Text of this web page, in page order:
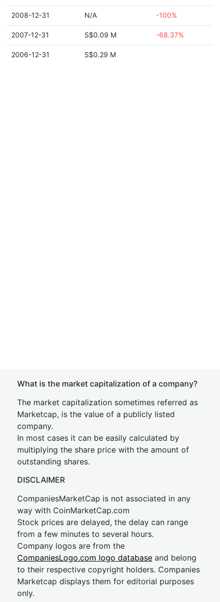
2008-12-31 N/A -100%
2007-12-31 S$0.09 M -68.37%
2006-12-31 S$0.29 M
What is the market capitalization of a company?
The market capitalization sometimes referred as
Marketcap, is the value of a publicly listed
company.
In most cases it can be easily calculated by
multiplying the share price with the amount of
outstanding shares.
DISCLAIMER
CompaniesMarketCap is not associated in any
way with CoinMarketCap.com
Stock prices are delayed, the delay can range
from a few minutes to several hours.
Company logos are from the
CompaniesLogo.com logo database and belong
to their respective copyright holders. Companies
Marketcap displays them for editorial purposes
only.